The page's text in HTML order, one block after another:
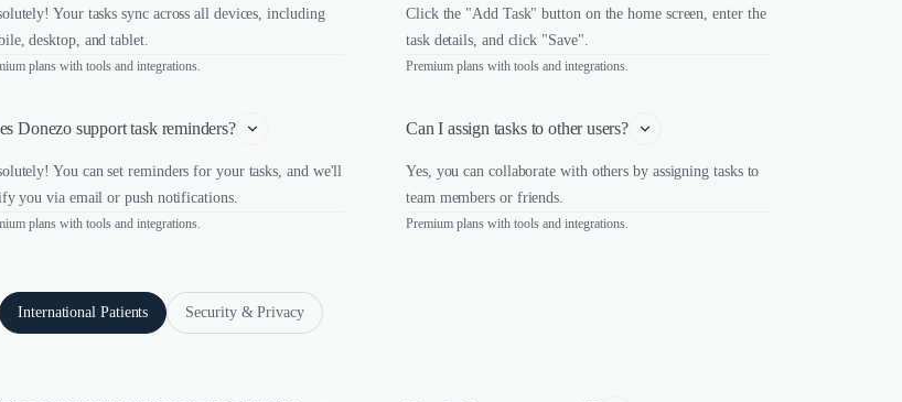
Your tasks sync across all devices, including
desktop, and tablet.
plans with tools and integrations.
Donezo support task reminders?
You can set reminders for your tasks, and we'll
you via email or push notifications.
plans with tools and integrations.
Click the "Add Task" button on the home screen, enter the
task details, and click "Save".
Premium plans with tools and integrations.
Can I assign tasks to other users?
Yes, you can collaborate with others by assigning tasks to
team members or friends.
Premium plans with tools and integrations.
International Patients Security & Privacy